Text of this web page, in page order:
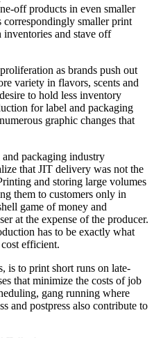
off products in even smaller
correspondingly smaller print
and stave off
as brands push out
variety in flavors, scents and
to hold less inventory
for label and packaging
graphic changes that
and packaging industry
that JIT delivery was not the
and storing large volumes
them to customers only in
game of money and
at the expense of the producer.
has to be exactly what
efficient.
is to print short runs on late-
that minimize the costs of job
gang running where
and postpress also contribute to